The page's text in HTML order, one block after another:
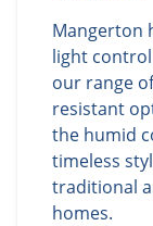
Mangerton
light
our range
resistant
the humid
timeless
traditional
homes.